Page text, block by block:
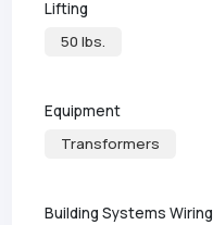
Lifting
50 lbs.
Equipment
Transformers
Building Systems Wiring